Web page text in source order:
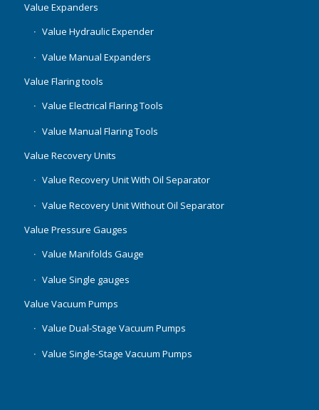
Value Expanders
Value Hydraulic Expender
Value Manual Expanders
Value Flaring tools
Value Electrical Flaring Tools
Value Manual Flaring Tools
Value Recovery Units
Value Recovery Unit With Oil Separator
Value Recovery Unit Without Oil Separator
Value Pressure Gauges
Value Manifolds Gauge
Value Single gauges
Value Vacuum Pumps
Value Dual-Stage Vacuum Pumps
Value Single-Stage Vacuum Pumps